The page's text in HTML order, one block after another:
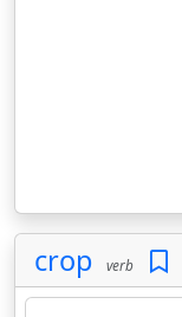
crop verb